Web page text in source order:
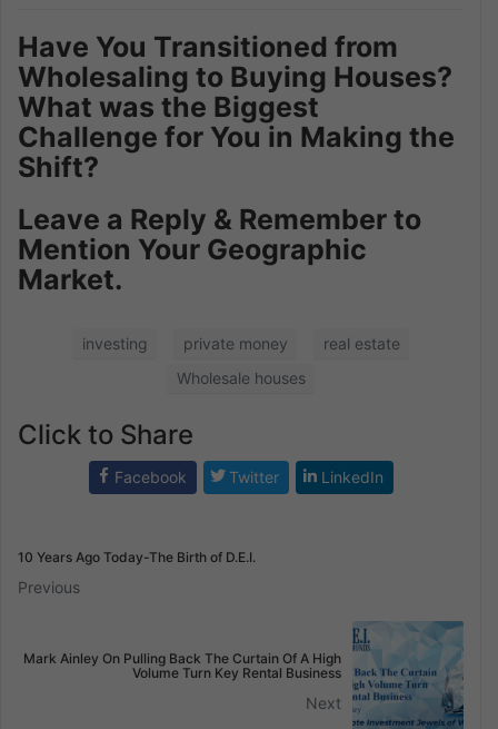
Have You Transitioned from
Wholesaling to Buying Houses?
What was the Biggest
Challenge for You in Making the
Shift?
Leave a Reply & Remember to
Mention Your Geographic
Market.
investing private money
real estate
Wholesale houses
Click to Share
Facebook Twitter LinkedIn
10 Years Ago Today-The Birth of D.E.I.
Previous
Mark Ainley On Pulling Back The Curtain Of A High
Volume Turn Key Rental Business
Next